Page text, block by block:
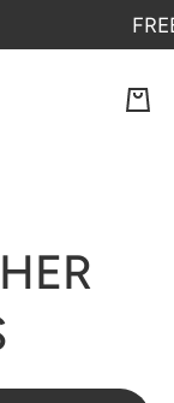
FREE
Cart